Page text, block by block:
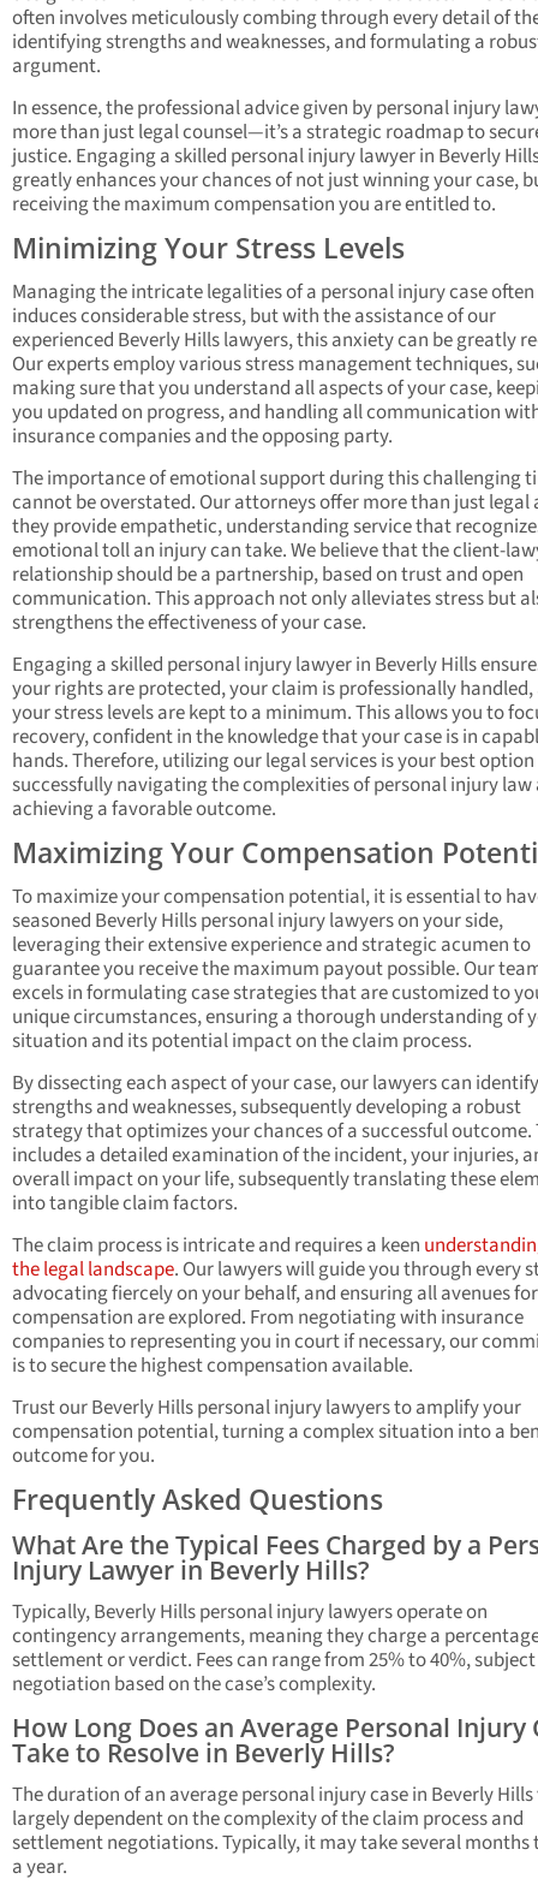
often involves meticulously combing through every detail of
identifying strengths and weaknesses, and formulating a
argument.
In essence, the professional advice given by personal injury
more than just legal counsel—it’s a strategic roadmap to
justice. Engaging a skilled personal injury lawyer in Beverly
greatly enhances your chances of not just winning your case,
receiving the maximum compensation you are entitled to.
Minimizing Your Stress Levels
Managing the intricate legalities of a personal injury case often
induces considerable stress, but with the assistance of our
experienced Beverly Hills lawyers, this anxiety can be greatly
Our experts employ various stress management techniques,
making sure that you understand all aspects of your case,
you updated on progress, and handling all communication
insurance companies and the opposing party.
The importance of emotional support during this challenging
cannot be overstated. Our attorneys offer more than just legal
they provide empathetic, understanding service that
emotional toll an injury can take. We believe that the client-
relationship should be a partnership, based on trust and open
communication. This approach not only alleviates stress but
strengthens the effectiveness of your case.
Engaging a skilled personal injury lawyer in Beverly Hills
your rights are protected, your claim is professionally handled,
your stress levels are kept to a minimum. This allows you to
recovery, confident in the knowledge that your case is in
hands. Therefore, utilizing our legal services is your best
successfully navigating the complexities of personal injury law
achieving a favorable outcome.
Maximizing Your Compensation
To maximize your compensation potential, it is essential to
seasoned Beverly Hills personal injury lawyers on your side,
leveraging their extensive experience and strategic acumen to
guarantee you receive the maximum payout possible. Our
excels in formulating case strategies that are customized to
unique circumstances, ensuring a thorough understanding of
situation and its potential impact on the claim process.
By dissecting each aspect of your case, our lawyers can
strengths and weaknesses, subsequently developing a robust
strategy that optimizes your chances of a successful outcome.
includes a detailed examination of the incident, your injuries,
overall impact on your life, subsequently translating these
into tangible claim factors.
The claim process is intricate and requires a keen
the legal landscape. Our lawyers will guide you through every
advocating fiercely on your behalf, and ensuring all avenues for
compensation are explored. From negotiating with insurance
companies to representing you in court if necessary, our
is to secure the highest compensation available.
Trust our Beverly Hills personal injury lawyers to amplify your
compensation potential, turning a complex situation into a
outcome for you.
Frequently Asked Questions
What Are the Typical Fees Charged by a
Injury Lawyer in Beverly Hills?
Typically, Beverly Hills personal injury lawyers operate on
contingency arrangements, meaning they charge a
settlement or verdict. Fees can range from 25% to 40%,
negotiation based on the case’s complexity.
How Long Does an Average Personal Injury
Take to Resolve in Beverly Hills?
The duration of an average personal injury case in Beverly
largely dependent on the complexity of the claim process and
settlement negotiations. Typically, it may take several months
a year.